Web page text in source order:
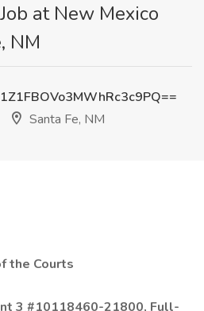
at New Mexico
NM
Santa Fe, NM
the Courts
3 #10118460-21800, Full-